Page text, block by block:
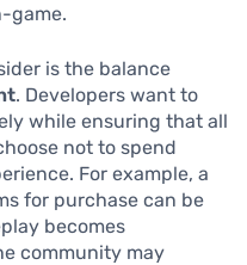
game.
is the balance
. Developers want to
while ensuring that all
not to spend
For example, a
for purchase can be
becomes
community may